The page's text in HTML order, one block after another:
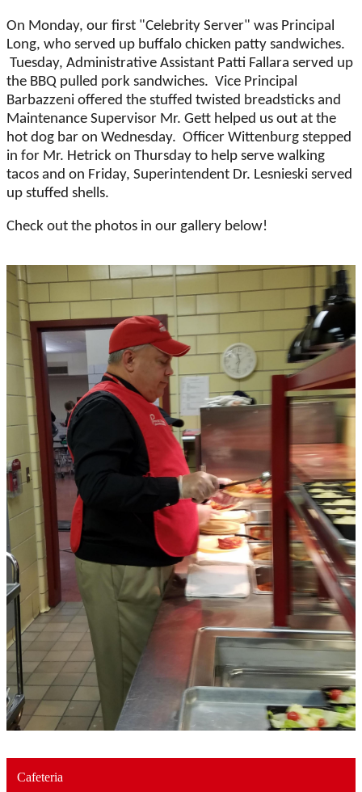
On Monday, our first "Celebrity Server" was Principal
Long, who served up buffalo chicken patty sandwiches.
Tuesday, Administrative Assistant Patti Fallara served up
the BBQ pulled pork sandwiches. Vice Principal
Barbazzeni offered the stuffed twisted breadsticks and
Maintenance Supervisor Mr. Gett helped us out at the
hot dog bar on Wednesday. Officer Wittenburg stepped
in for Mr. Hetrick on Thursday to help serve walking
tacos and on Friday, Superintendent Dr. Lesnieski served
up stuffed shells.
Check out the photos in our gallery below!
Cafeteria